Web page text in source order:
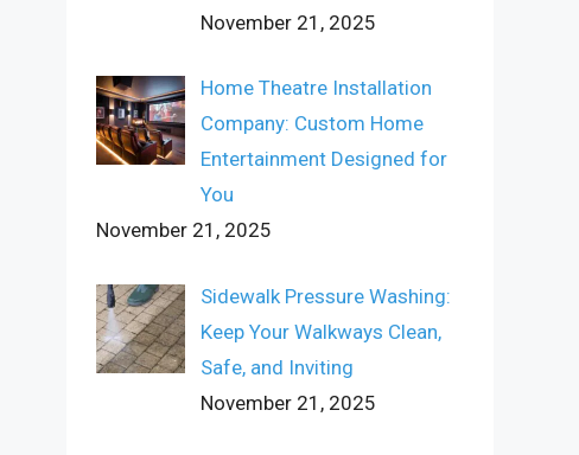
November 21, 2025
Home Theatre Installation
Company: Custom Home
Entertainment Designed for
You
November 21, 2025
Sidewalk Pressure Washing:
Keep Your Walkways Clean,
Safe, and Inviting
November 21, 2025